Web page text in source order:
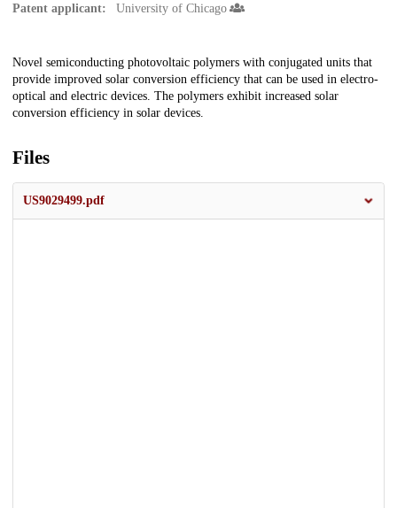
Patent applicant: University of Chicago
Description
Novel semiconducting photovoltaic polymers with conjugated units that
provide improved solar conversion efficiency that can be used in electro-
optical and electric devices. The polymers exhibit increased solar
conversion efficiency in solar devices.
Files
US9029499.pdf